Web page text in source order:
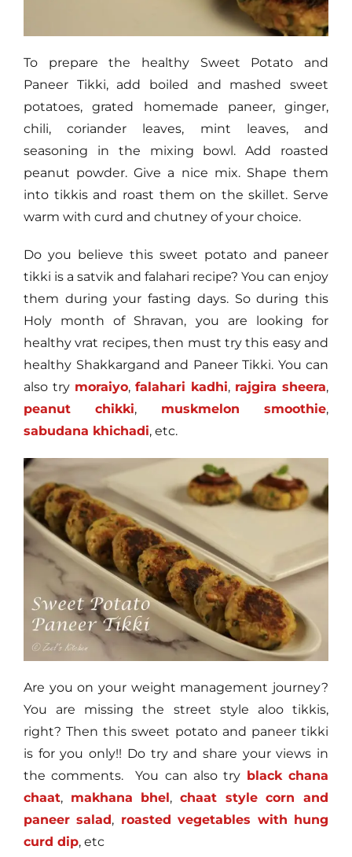
To prepare the healthy Sweet Potato and
Paneer Tikki, add boiled and mashed sweet
potatoes, grated homemade paneer, ginger,
chili, coriander leaves, mint leaves, and
seasoning in the mixing bowl. Add roasted
peanut powder. Give a nice mix. Shape them
into tikkis and roast them on the skillet. Serve
warm with curd and chutney of your choice.
Do you believe this sweet potato and paneer
tikki is a satvik and falahari recipe? You can enjoy
them during your fasting days. So during this
Holy month of Shravan, you are looking for
healthy vrat recipes, then must try this easy and
healthy Shakkargand and Paneer Tikki. You can
also try moraiyo, falahari kadhi, rajgira sheera,
peanut chikki, muskmelon smoothie,
sabudana khichadi, etc.
Are you on your weight management journey?
You are missing the street style aloo tikkis,
right? Then this sweet potato and paneer tikki
is for you only!! Do try and share your views in
the comments. You can also try black chana
chaat, makhana bhel,chaat style corn and
paneer salad, roasted vegetables with hung
curd dip, etc